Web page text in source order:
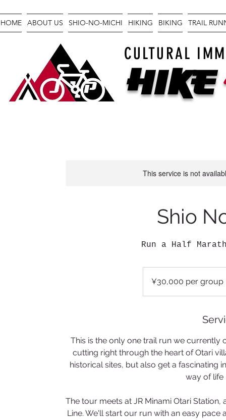
HOME ABOUT US SHIO-NO-MICHI HIKING BIKING TRAIL
Hike
CULTURAL
This service is not
Shio
Run a Half
group¥30,000 per group
This is the only one trail run we currently
cutting right through the heart of Otari
historical sites, but also get a fascinating
way of life
​The tour meets at JR Minami Otari
Line. We'll start our run with an easy